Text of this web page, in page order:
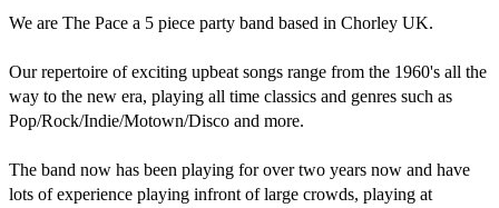
We are The Pace a 5 piece party band based in Chorley UK.
Our repertoire of exciting upbeat songs range from the 1960's all the
way to the new era, playing all time classics and genres such as
Pop/Rock/Indie/Motown/Disco and more.
The band now has been playing for over two years now and have
lots of experience playing infront of large crowds, playing at